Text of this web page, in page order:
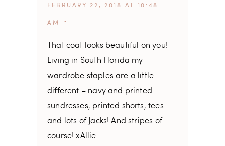
FEBRUARY 22, 2018 AT 10:48
AM
That coat looks beautiful on you!
Living in South Florida my
wardrobe staples are a little
different – navy and printed
sundresses, printed shorts, tees
and lots of Jacks! And stripes of
course! xAllie